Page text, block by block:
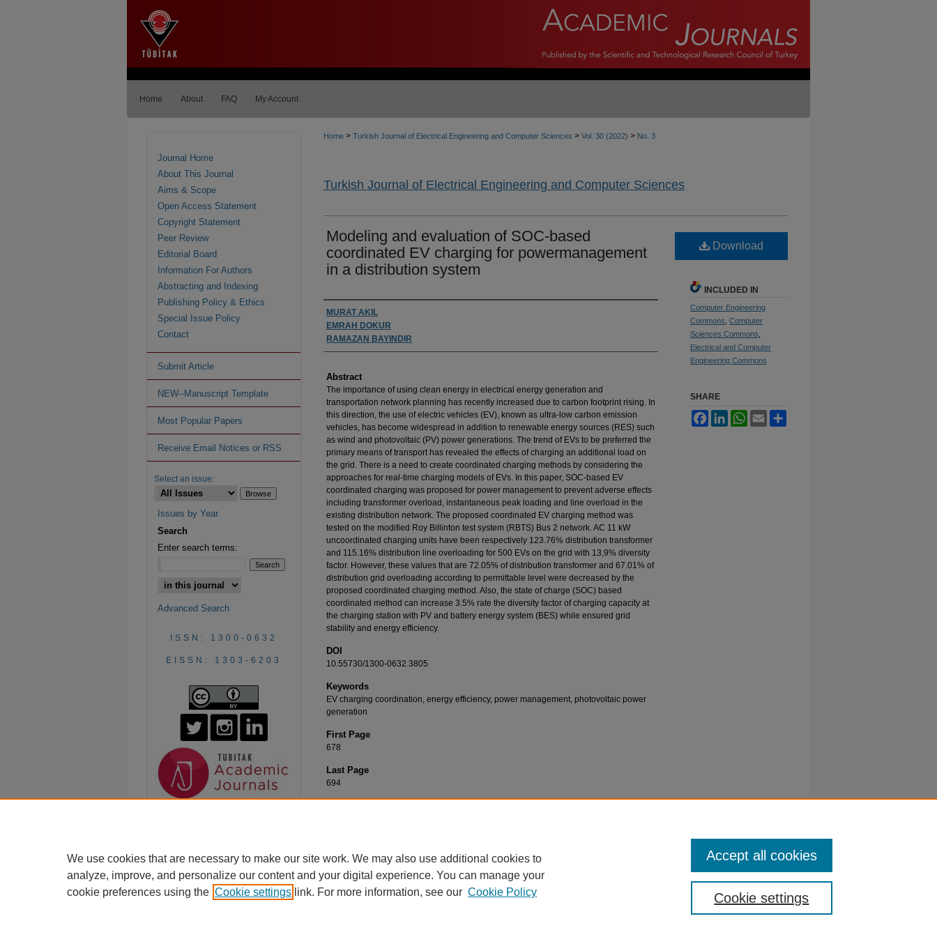
Home About FAQ My Account
Home > Turkish Journal of Electrical Engineering and Computer Sciences > Vol. 30 (2022) > No. 3
Turkish Journal of Electrical Engineering and Computer Sciences
Modeling and evaluation of SOC-based
coordinated EV charging for powermanagement
in a distribution system
Authors
MURAT AKIL
EMRAH DOKUR
RAMAZAN BAYINDIR
Abstract
The importance of using clean energy in electrical energy generation and
transportation network planning has recently increased due to carbon footprint rising. In
this direction, the use of electric vehicles (EV), known as ultra-low carbon emission
vehicles, has become widespread in addition to renewable energy sources (RES) such
as wind and photovoltaic (PV) power generations. The trend of EVs to be preferred the
primary means of transport has revealed the effects of charging an additional load on
the grid. There is a need to create coordinated charging methods by considering the
approaches for real-time charging models of EVs. In this paper, SOC-based EV
coordinated charging was proposed for power management to prevent adverse effects
including transformer overload, instantaneous peak loading and line overload in the
existing distribution network. The proposed coordinated EV charging method was
tested on the modified Roy Billinton test system (RBTS) Bus 2 network. AC 11 kW
uncoordinated charging units have been respectively 123.76% distribution transformer
and 115.16% distribution line overloading for 500 EVs on the grid with 13,9% diversity
factor. However, these values that are 72.05% of distribution transformer and 67.01% of
distribution grid overloading according to permittable level were decreased by the
proposed coordinated charging method. Also, the state of charge (SOC) based
coordinated method can increase 3.5% rate the diversity factor of charging capacity at
the charging station with PV and battery energy system (BES) while ensured grid
stability and energy efficiency.
DOI
10.55730/1300-0632.3805
Keywords
EV charging coordination, energy efficiency, power management, photovoltaic power
generation
First Page
678
Last Page
694
Download
INCLUDED IN
Computer Engineering
Commons Computer
Sciences Commons
Electrical and Computer
Engineering Commons
SHARE
FacebookLinkedInWhatsApp
Email
Journal Home
About This Journal
Aims & Scope
Open Access Statement
Copyright Statement
Peer Review
Editorial Board
Information For Authors
Abstracting and Indexing
Publishing Policy & Ethics
Special Issue Policy
Contact
Submit Article
NEW--Manuscript Template
Most Popular Papers
Receive Email Notices or RSS
Select an issue:
Issues by Year
Search
Enter search terms:
Advanced Search
ISSN: 1300-0632
EISSN: 1303-6203
We use cookies that are necessary to make our site work. We may also use additional cookies to
analyze, improve, and personalize our content and your digital experience. You can manage your
cookie preferences using the Cookie settings link. For more information, see our Cookie Policy Cookie settings
Accept all cookies